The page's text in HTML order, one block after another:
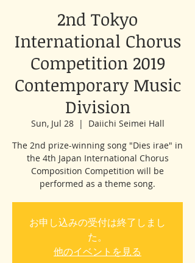
2nd Tokyo
International Chorus
Competition 2019
Contemporary Music
Division
Sun, Jul 28
  |
Daiichi Seimei Hall
The 2nd prize-winning song "Dies irae" in
the 4th Japan International Chorus
Composition Competition will be
performed as a theme song.
お申し込みの受付は終了しまし
た。
他のイベントを見る